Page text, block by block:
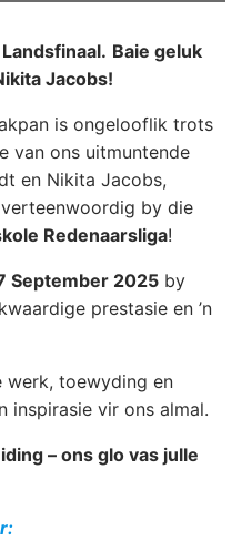
Baie geluk
Jacobs!
is ongelooflik trots
van ons uitmuntende
en Nikita Jacobs,
by die
Redenaarsliga!
September 2025 by
prestasie en ’n
werk, toewyding en
inspirasie vir ons almal.
– ons glo vas julle